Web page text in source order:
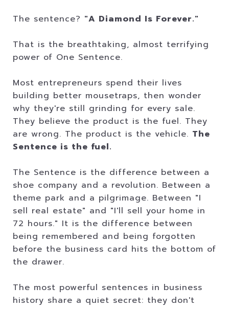
The sentence? "A Diamond Is Forever."
That is the breathtaking, almost terrifying
power of One Sentence.
Most entrepreneurs spend their lives
building better mousetraps, then wonder
why they're still grinding for every sale.
They believe the product is the fuel. They
are wrong. The product is the vehicle. The
Sentence is the fuel.
The Sentence is the difference between a
shoe company and a revolution. Between a
theme park and a pilgrimage. Between "I
sell real estate" and "I'll sell your home in
72 hours." It is the difference between
being remembered and being forgotten
before the business card hits the bottom of
the drawer.
The most powerful sentences in business
history share a quiet secret: they don't